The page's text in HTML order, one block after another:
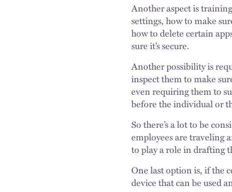
Another aspect is
settings, how to make
how to delete certain
sure it’s secure.
Another possibility is
inspect them to make
even requiring them to
before the individual or
So there’s a lot to be
employees are traveling
to play a role in drafting
One last option is, if the
device that can be used